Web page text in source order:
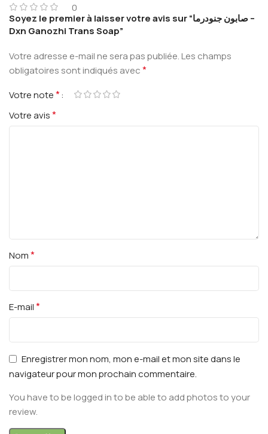
0
Soyez le premier à laisser votre avis sur “صابون جنودرما –
Dxn Ganozhi Trans Soap”
Votre adresse e-mail ne sera pas publiée.Les champs
obligatoires sont indiqués avec*
Votre note*
Votre avis*
Nom*
E-mail*
Enregistrer mon nom, mon e-mail et mon site dans le
navigateur pour mon prochain commentaire.
You have to be logged in to be able to add photos to your
review.